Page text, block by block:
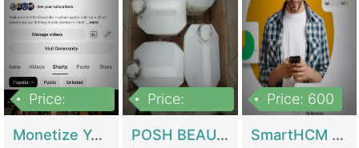
Price:
Monetize YouTube Short Channel- 7 Lakh+subscribers -sindh | Digital Businesses
Price:
POSH BEAUTY CO. SKIN CARE BRAND | Digital Businesses
Price: 600
SmartHCM | Best HR And Payroll Software | Cloud-Based HRMS | Software